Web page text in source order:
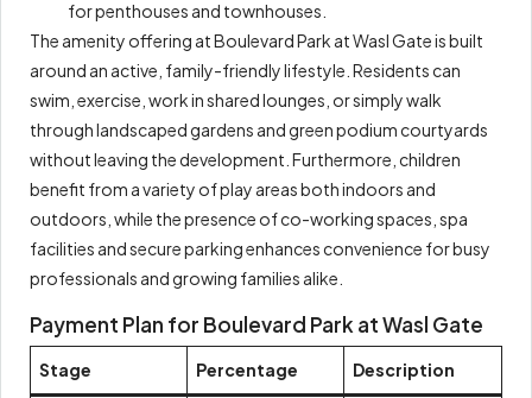
for penthouses and townhouses.
The amenity offering at Boulevard Park at Wasl Gate is built
around an active, family-friendly lifestyle. Residents can
swim, exercise, work in shared lounges, or simply walk
through landscaped gardens and green podium courtyards
without leaving the development. Furthermore, children
benefit from a variety of play areas both indoors and
outdoors, while the presence of co-working spaces, spa
facilities and secure parking enhances convenience for busy
professionals and growing families alike.
Payment Plan for Boulevard Park at Wasl Gate
Stage Percentage Description